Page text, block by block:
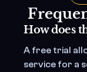
How does
A free trial
service for a